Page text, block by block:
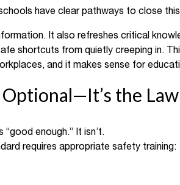
have clear pathways to close
It also refreshes critical
shortcuts from quietly creeping in.
and it makes sense for
the Law
enough.” It isn’t.
requires appropriate safety training: